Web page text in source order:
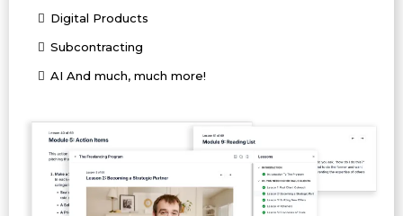
Digital Products
Subcontracting
AI And much, much more!